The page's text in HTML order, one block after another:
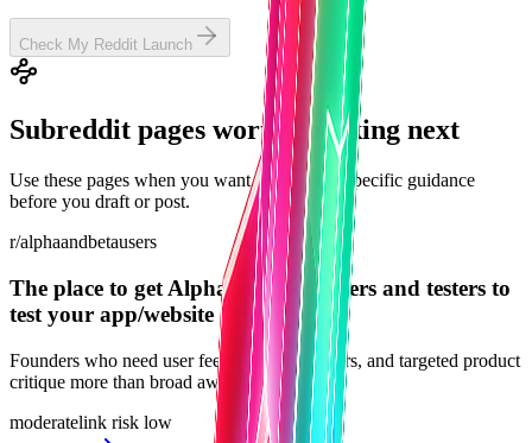
Check My Reddit Launch
Subreddit pages worth checking next
Use these pages when you want community-specific guidance
before you draft or post.
r/alphaandbetausers
The place to get Alpha and Beta users and testers to
test your app/website
Founders who need user feedback, beta testers, and targeted product
critique more than broad awareness.
moderatelink risk low